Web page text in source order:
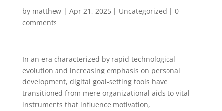
by matthew| Apr 21, 2025| Uncategorized | 0
comments
In an era characterized by rapid technological
evolution and increasing emphasis on personal
development, digital goal-setting tools have
transitioned from mere organizational aids to vital
instruments that influence motivation,